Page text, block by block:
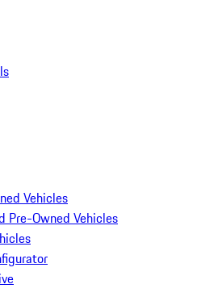
Vehicles
Pre-Owned Vehicles